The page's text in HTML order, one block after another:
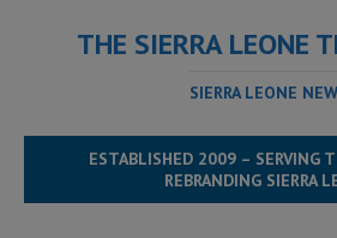
THE SIERRA LEONE
SIERRA LEONE
ESTABLISHED 2009 – SERVING
REBRANDING SIERRA